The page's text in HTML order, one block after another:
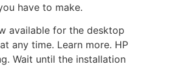
have to make.
available for the desktop
any time. Learn more. HP
Wait until the installation